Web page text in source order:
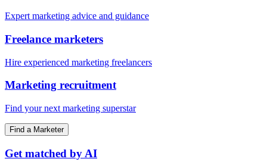
Expert marketing advice and guidance
Freelance marketers
Hire experienced marketing freelancers
Marketing recruitment
Find your next marketing superstar
Find a Marketer
Get matched by AI